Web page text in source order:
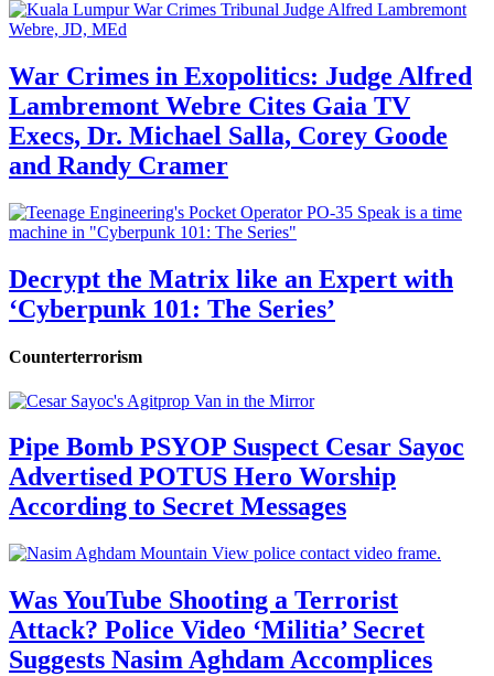
War Crimes in Exopolitics: Judge Alfred
Lambremont Webre Cites Gaia TV
Execs, Dr. Michael Salla, Corey Goode
and Randy Cramer
Decrypt the Matrix like an Expert with
‘Cyberpunk 101: The Series’
Counterterrorism
Pipe Bomb PSYOP Suspect Cesar Sayoc
Advertised POTUS Hero Worship
According to Secret Messages
Was YouTube Shooting a Terrorist
Attack? Police Video ‘Militia’ Secret
Suggests Nasim Aghdam Accomplices